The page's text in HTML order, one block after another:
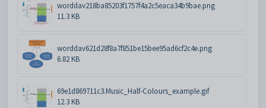
worddav218ba85203f1757f4a2c5eaca34b9bae.png
11.3 KB
worddav621d28f8a7f851be15bee95ad6cf2c4e.png
6.82 KB
69e1d869711c3.Music_Half-Colours_example.gif
12.3 KB